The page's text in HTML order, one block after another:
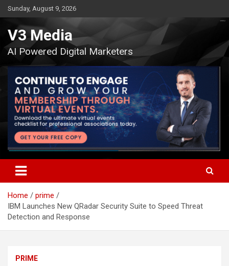
Skip
to
content
Sunday, August 9, 2026
V3 Media
AI Powered Digital Marketers
Home
prime
IBM Launches New QRadar Security Suite to Speed Threat
Detection and Response
PRIME